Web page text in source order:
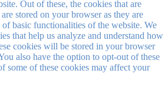
Out of these, the cookies that are
stored on your browser as they are
basic functionalities of the website. We
that help us analyze and understand how
cookies will be stored in your browser
also have the option to opt-out of these
some of these cookies may affect your